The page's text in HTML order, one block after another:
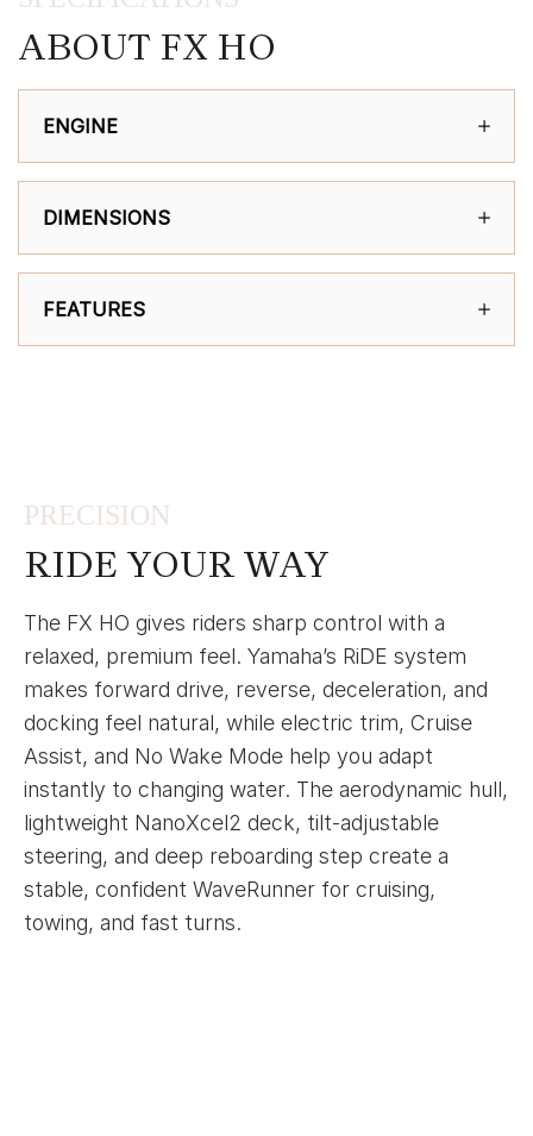
ABOUT FX HO
ENGINE
DIMENSIONS
FEATURES
PRECISION
RIDE YOUR WAY
The FX HO gives riders sharp control with a
relaxed, premium feel. Yamaha’s RiDE system
makes forward drive, reverse, deceleration, and
docking feel natural, while electric trim, Cruise
Assist, and No Wake Mode help you adapt
instantly to changing water. The aerodynamic hull,
lightweight NanoXcel2 deck, tilt-adjustable
steering, and deep reboarding step create a
stable, confident WaveRunner for cruising,
towing, and fast turns.